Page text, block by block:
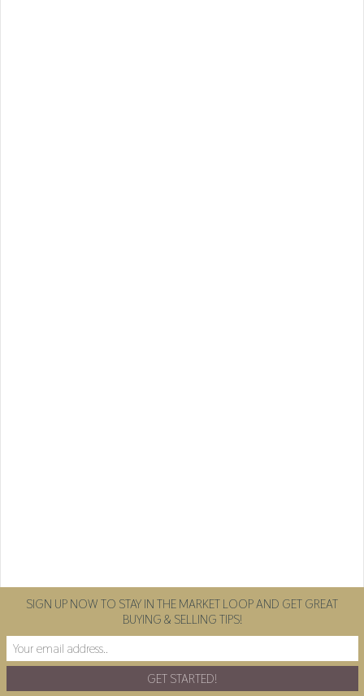
SIGN UP NOW TO STAY IN THE MARKET LOOP AND GET GREAT
BUYING & SELLING TIPS!